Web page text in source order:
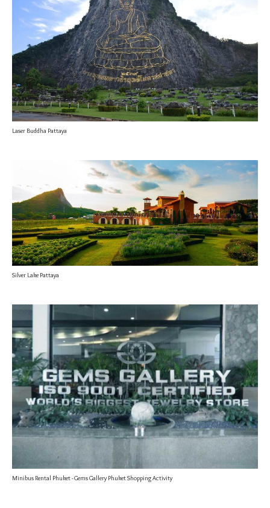
Laser Buddha Pattaya
Silver Lake Pattaya
Minibus Rental Phuket - Gems Gallery Phuket Shopping Activity